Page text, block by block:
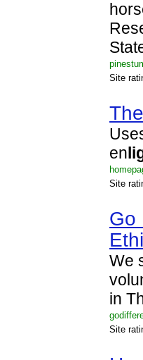
Site
en
Site
Go
We
in
Site